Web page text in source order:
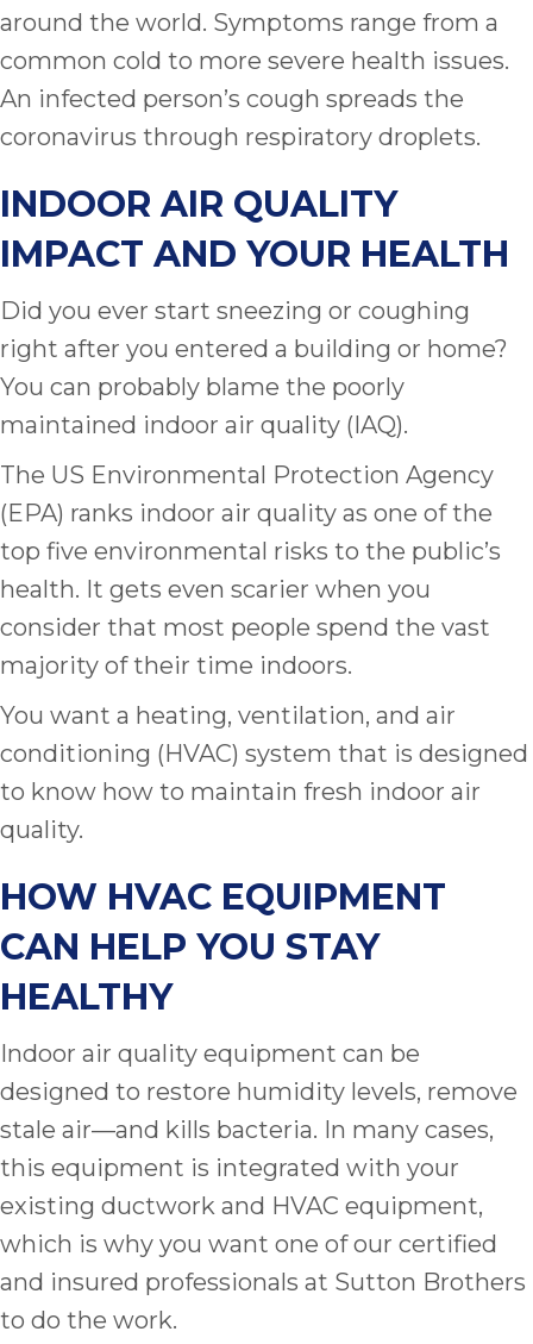
around the world. Symptoms range from a
common cold to more severe health issues.
An infected person’s cough spreads the
coronavirus through respiratory droplets.
INDOOR AIR QUALITY
IMPACT AND YOUR HEALTH
Did you ever start sneezing or coughing
right after you entered a building or home?
You can probably blame the poorly
maintained indoor air quality (IAQ).
The US Environmental Protection Agency
(EPA) ranks indoor air quality as one of the
top five environmental risks to the public’s
health. It gets even scarier when you
consider that most people spend the vast
majority of their time indoors.
You want a heating, ventilation, and air
conditioning (HVAC) system that is designed
to know how to maintain fresh indoor air
quality.
HOW HVAC EQUIPMENT
CAN HELP YOU STAY
HEALTHY
Indoor air quality equipment can be
designed to restore humidity levels, remove
stale air—and kills bacteria. In many cases,
this equipment is integrated with your
existing ductwork and HVAC equipment,
which is why you want one of our certified
and insured professionals at Sutton Brothers
to do the work.